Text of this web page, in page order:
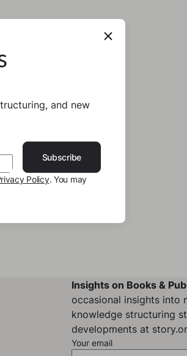
Insights on Books &
occasional insights into
knowledge structuring
developments at
Your email
and new
Subscribe
Policy. You may